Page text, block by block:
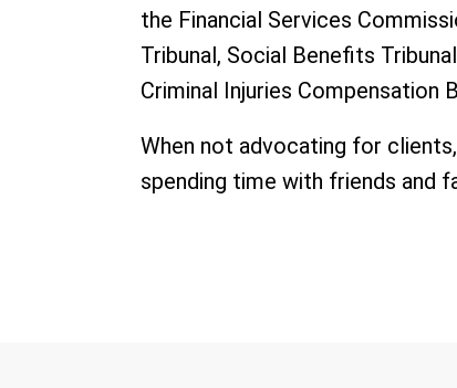
the Financial Services
Tribunal, Social Benefits
Criminal Injuries Compensation
When not advocating for
spending time with friends and